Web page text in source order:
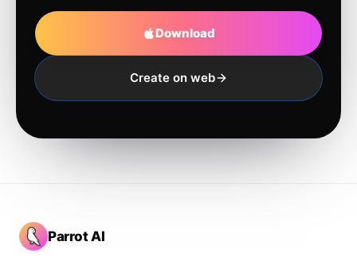
Download
Create on web
Parrot AI